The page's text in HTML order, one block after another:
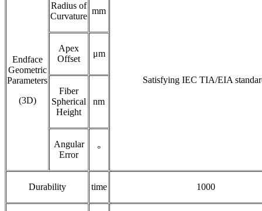
Endface
Geometric
Parameters
(3D)
Radius of
Curvature
mm
Satisfying IEC TIA/EIA
Apex
Offset
μm
Fiber
Spherical
Height
nm
Angular
Error
°
Durability time 1000